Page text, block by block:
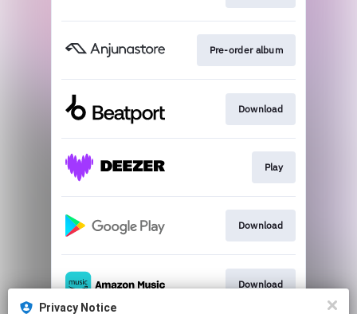
Privacy Notice
Pre-order album
Download
Play
Download
Download